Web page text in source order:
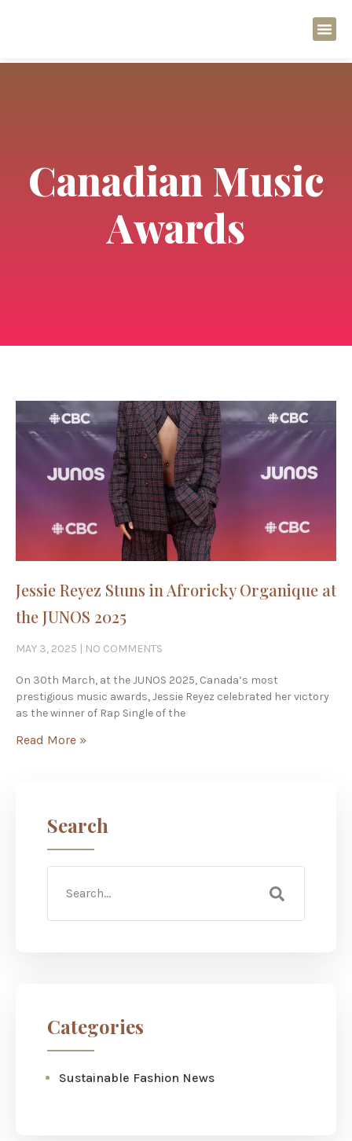
Canadian Music
Awards
Jessie Reyez Stuns in Afroricky Organique at
the JUNOS 2025
MAY 3, 2025 NO COMMENTS
On 30th March, at the JUNOS 2025, Canada’s most
prestigious music awards, Jessie Reyez celebrated her victory
as the winner of Rap Single of the
Read More »
Search
Categories
Sustainable Fashion News